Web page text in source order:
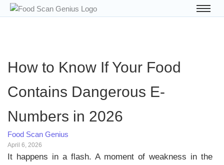
How to Know If Your Food
Contains Dangerous E-
Numbers in 2026
Food Scan Genius
April 6, 2026
It happens in a flash. A moment of weakness in the